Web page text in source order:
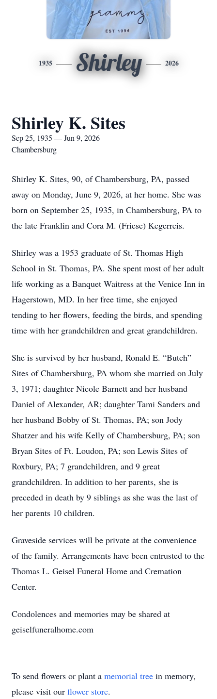
1935 Shirley 2026
Shirley K. Sites
Sep 25, 1935 — Jun 9, 2026
Chambersburg
Shirley K. Sites, 90, of Chambersburg, PA, passed
away on Monday, June 9, 2026, at her home. She was
born on September 25, 1935, in Chambersburg, PA to
the late Franklin and Cora M. (Friese) Kegerreis.
Shirley was a 1953 graduate of St. Thomas High
School in St. Thomas, PA. She spent most of her adult
life working as a Banquet Waitress at the Venice Inn in
Hagerstown, MD. In her free time, she enjoyed
tending to her flowers, feeding the birds, and spending
time with her grandchildren and great grandchildren.
She is survived by her husband, Ronald E. “Butch”
Sites of Chambersburg, PA whom she married on July
3, 1971; daughter Nicole Barnett and her husband
Daniel of Alexander, AR; daughter Tami Sanders and
her husband Bobby of St. Thomas, PA; son Jody
Shatzer and his wife Kelly of Chambersburg, PA; son
Bryan Sites of Ft. Loudon, PA; son Lewis Sites of
Roxbury, PA; 7 grandchildren, and 9 great
grandchildren. In addition to her parents, she is
preceded in death by 9 siblings as she was the last of
her parents 10 children.
Graveside services will be private at the convenience
of the family. Arrangements have been entrusted to the
Thomas L. Geisel Funeral Home and Cremation
Center.
Condolences and memories may be shared at
geiselfuneralhome.com
To send flowers or plant a memorial tree in memory,
please visit our flower store.